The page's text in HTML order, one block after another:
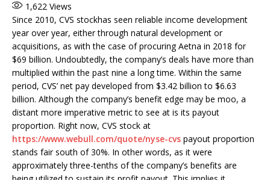
1,622 Views
Since 2010, CVS stockhas seen reliable income development
year over year, either through natural development or
acquisitions, as with the case of procuring Aetna in 2018 for
$69 billion. Undoubtedly, the company’s deals have more than
multiplied within the past nine a long time. Within the same
period, CVS’ net pay developed from $3.42 billion to $6.63
billion. Although the company’s benefit edge may be moo, a
distant more imperative metric to see at is its payout
proportion. Right now, CVS stock at
https://www.webull.com/quote/nyse-cvs payout proportion
stands fair south of 30%. In other words, as it were
approximately three-tenths of the company’s benefits are